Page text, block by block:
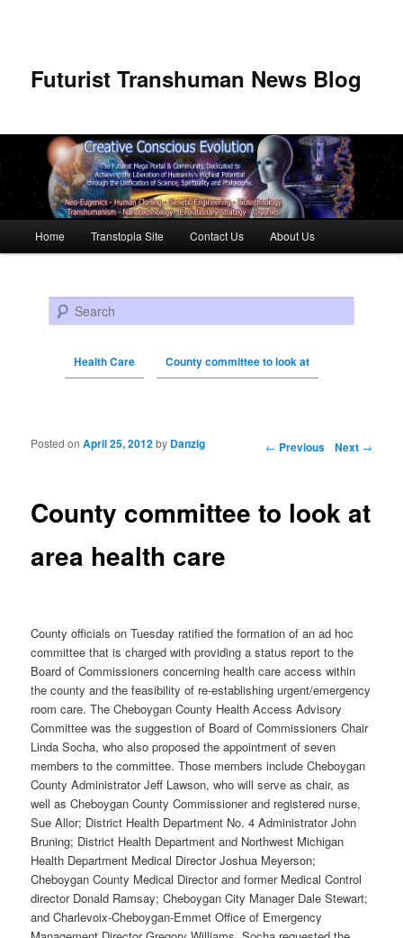
Futurist Transhuman News Blog
Skip to primary content
Skip to secondary content
Home Transtopia Site Contact Us About Us
Search
Health Care County committee to look at
Post navigation ← Previous Next →
County committee to look at
area health care
Posted onApril 25, 2012by Danzig
County officials on Tuesday ratified the formation of an ad hoc
committee that is charged with providing a status report to the
Board of Commissioners concerning health care access within
the county and the feasibility of re-establishing urgent/emergency
room care. The Cheboygan County Health Access Advisory
Committee was the suggestion of Board of Commissioners Chair
Linda Socha, who also proposed the appointment of seven
members to the committee. Those members include Cheboygan
County Administrator Jeff Lawson, who will serve as chair, as
well as Cheboygan County Commissioner and registered nurse,
Sue Allor; District Health Department No. 4 Administrator John
Bruning; District Health Department and Northwest Michigan
Health Department Medical Director Joshua Meyerson;
Cheboygan County Medical Director and former Medical Control
director Donald Ramsay; Cheboygan City Manager Dale Stewart;
and Charlevoix-Cheboygan-Emmet Office of Emergency